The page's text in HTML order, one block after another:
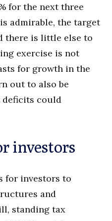
for the next three
admirable, the target
there is little else to
exercise is not
for growth in the
out to also be
deficits could
investors
for investors to
and
standing tax